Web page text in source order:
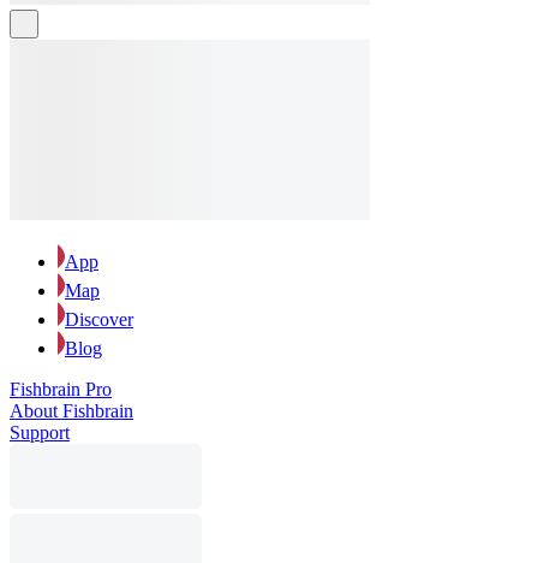
App
Map
Discover
Blog
Fishbrain Pro
About Fishbrain
Support